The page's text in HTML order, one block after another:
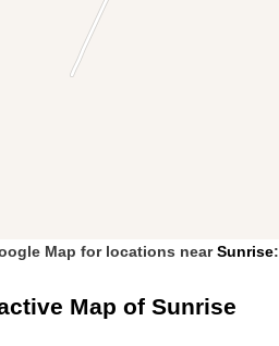
Map for locations nearSunrise:
Map of Sunrise